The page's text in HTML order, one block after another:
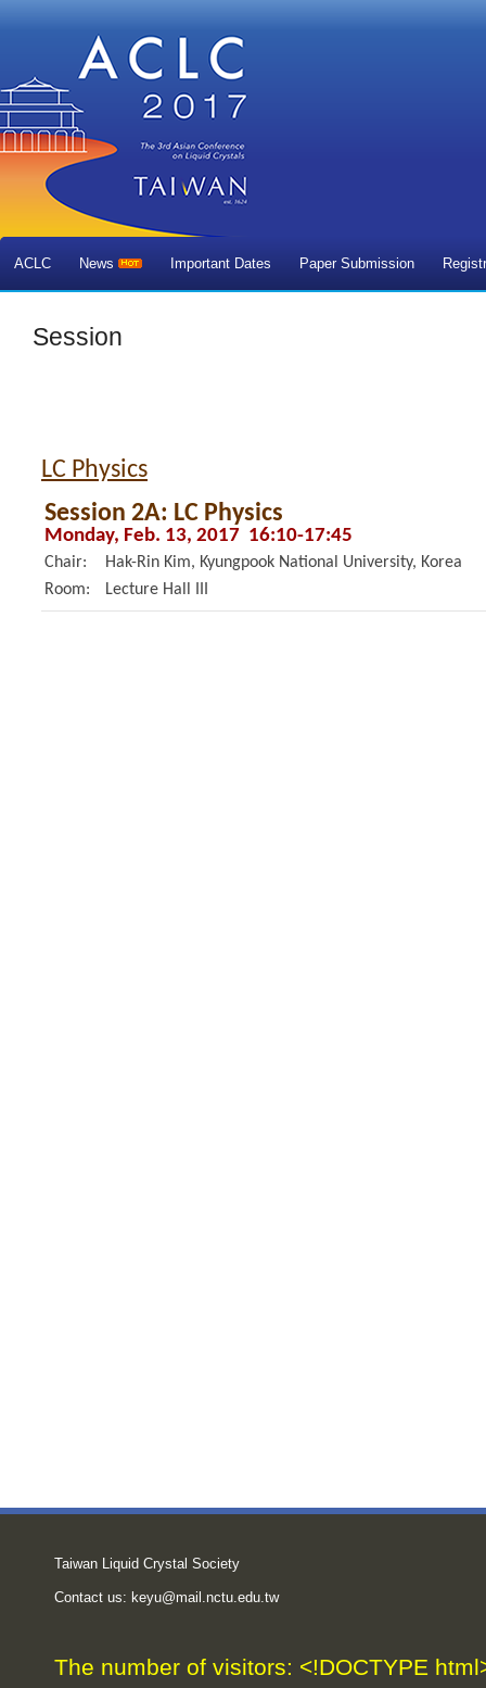
ACLC News Important Dates Paper Submission
Session
LC Physics
Session 2A: LC Physics
Monday, Feb. 13, 2017 16:10-17:45
Chair:
Hak-Rin Kim, Kyungpook National University, Korea
Room:
Lecture Hall III
Taiwan Liquid Crystal Society
Contact us: keyu@mail.nctu.edu.tw
The number of visitors: <!DOCTYPE